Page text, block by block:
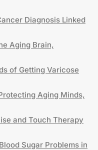
Diagnosis Linked
Aging Brain,
of Getting Varicose
Aging Minds,
and Touch Therapy
Sugar Problems in